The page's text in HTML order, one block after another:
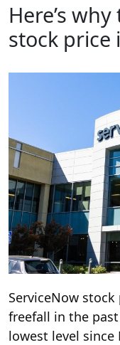
Here’s
stock price
ServiceNow
freefall in the
lowest level since